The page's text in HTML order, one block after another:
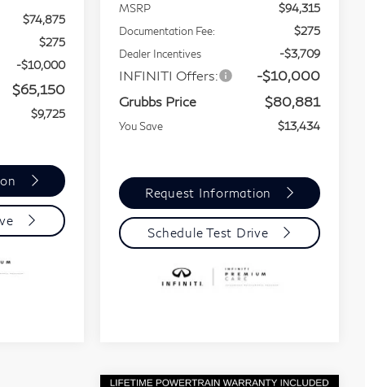
$74,875
$275
-$10,000
$65,150
$9,725
MSRP
$94,315
Documentation Fee:
$275
Dealer Incentives
-$3,709
INFINITI Offers:
-$10,000
Grubbs Price
$80,881
You Save $13,434
Request Information
Schedule Test Drive